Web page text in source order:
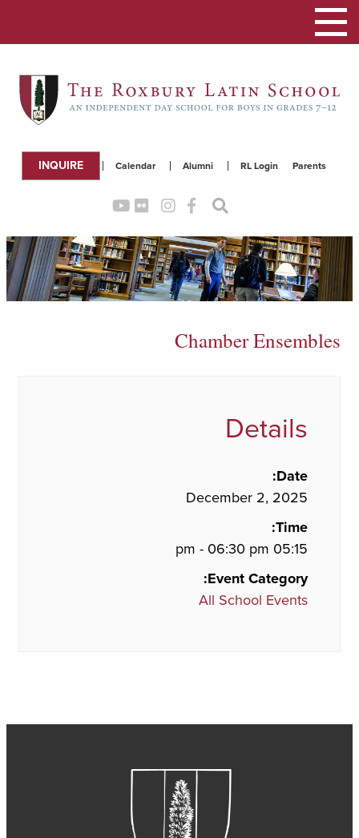
Parents
RL Login
Alumni
Calendar
INQUIRE
Toggle
navigation
Chamber Ensembles
Details
Date:
December 2, 2025
Time:
05:15 pm - 06:30 pm
Event Category:
All School Events